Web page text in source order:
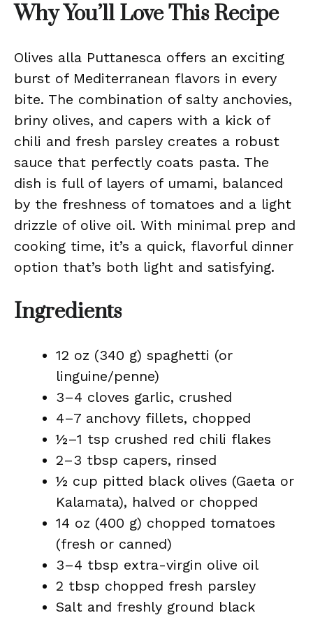
Why You’ll Love This Recipe
Olives alla Puttanesca offers an exciting
burst of Mediterranean flavors in every
bite. The combination of salty anchovies,
briny olives, and capers with a kick of
chili and fresh parsley creates a robust
sauce that perfectly coats pasta. The
dish is full of layers of umami, balanced
by the freshness of tomatoes and a light
drizzle of olive oil. With minimal prep and
cooking time, it’s a quick, flavorful dinner
option that’s both light and satisfying.
Ingredients
12 oz (340 g) spaghetti (or
linguine/penne)
3–4 cloves garlic, crushed
4–7 anchovy fillets, chopped
½–1 tsp crushed red chili flakes
2–3 tbsp capers, rinsed
½ cup pitted black olives (Gaeta or
Kalamata), halved or chopped
14 oz (400 g) chopped tomatoes
(fresh or canned)
3–4 tbsp extra-virgin olive oil
2 tbsp chopped fresh parsley
Salt and freshly ground black